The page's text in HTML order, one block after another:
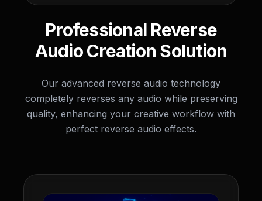
Professional Reverse
Audio Creation Solution
Our advanced reverse audio technology
completely reverses any audio while preserving
quality, enhancing your creative workflow with
perfect reverse audio effects.